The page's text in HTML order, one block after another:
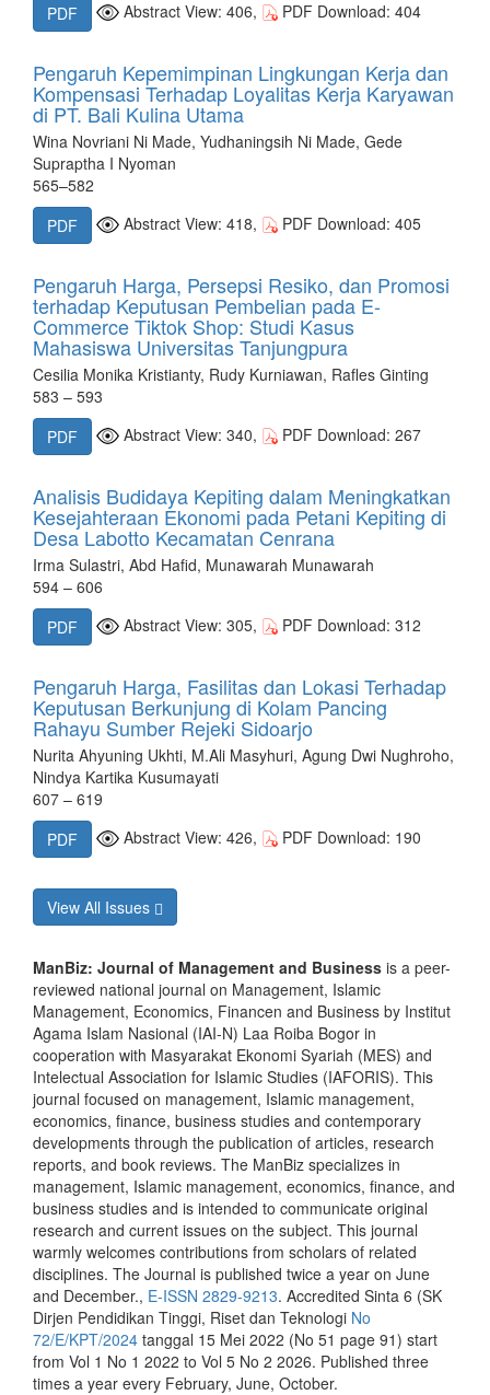
PDF Abstract View: 406, PDF Download: 404
Pengaruh Kepemimpinan Lingkungan Kerja dan
Kompensasi Terhadap Loyalitas Kerja Karyawan
di PT. Bali Kulina Utama
Wina Novriani Ni Made, Yudhaningsih Ni Made, Gede
Supraptha I Nyoman
565–582
PDF
Abstract View: 418, PDF Download: 405
Pengaruh Harga, Persepsi Resiko, dan Promosi
terhadap Keputusan Pembelian pada E-
Commerce Tiktok Shop: Studi Kasus
Mahasiswa Universitas Tanjungpura
Cesilia Monika Kristianty, Rudy Kurniawan, Rafles Ginting
583 – 593
PDF
Abstract View: 340, PDF Download: 267
Analisis Budidaya Kepiting dalam Meningkatkan
Kesejahteraan Ekonomi pada Petani Kepiting di
Desa Labotto Kecamatan Cenrana
Irma Sulastri, Abd Hafid, Munawarah Munawarah
594 – 606
PDF
Abstract View: 305, PDF Download: 312
Pengaruh Harga, Fasilitas dan Lokasi Terhadap
Keputusan Berkunjung di Kolam Pancing
Rahayu Sumber Rejeki Sidoarjo
Nurita Ahyuning Ukhti, M.Ali Masyhuri, Agung Dwi Nughroho,
Nindya Kartika Kusumayati
607 – 619
PDF
Abstract View: 426, PDF Download: 190
View All Issues
ManBiz: Journal of Management and Business is a peer-
reviewed national journal on Management, Islamic
Management, Economics, Financen and Business by Institut
Agama Islam Nasional (IAI-N) Laa Roiba Bogor in
cooperation with Masyarakat Ekonomi Syariah (MES) and
Intelectual Association for Islamic Studies (IAFORIS). This
journal focused on management, Islamic management,
economics, finance, business studies and contemporary
developments through the publication of articles, research
reports, and book reviews. The ManBiz specializes in
management, Islamic management, economics, finance, and
business studies and is intended to communicate original
research and current issues on the subject. This journal
warmly welcomes contributions from scholars of related
disciplines. The Journal is published twice a year on June
and December., E-ISSN 2829-9213. Accredited Sinta 6 (SK
Dirjen Pendidikan Tinggi, Riset dan Teknologi No
72/E/KPT/2024 tanggal 15 Mei 2022 (No 51 page 91) start
from Vol 1 No 1 2022 to Vol 5 No 2 2026. Published three
times a year every February, June, October.